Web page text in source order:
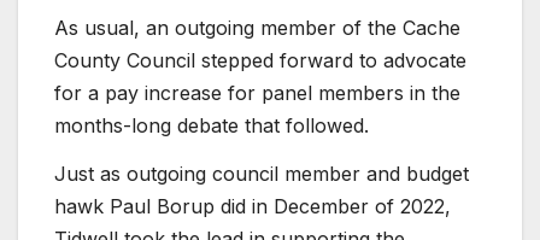
As usual, an outgoing member of the Cache
County Council stepped forward to advocate
for a pay increase for panel members in the
months-long debate that followed.
Just as outgoing council member and budget
hawk Paul Borup did in December of 2022,